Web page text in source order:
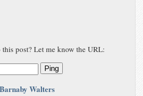
this post? Let me know the URL:
Ping
Barnaby Walters